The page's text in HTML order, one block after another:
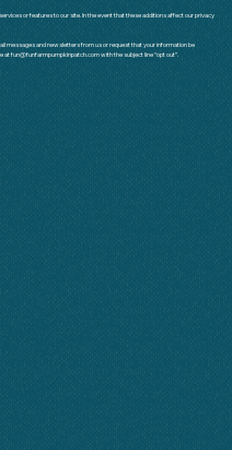
or features to our site. In the event that these additions affect our privacy
messages and newsletters from us or request that your information be
atfun@funfarmpumpkinpatch.comwith the subject line “opt out”.